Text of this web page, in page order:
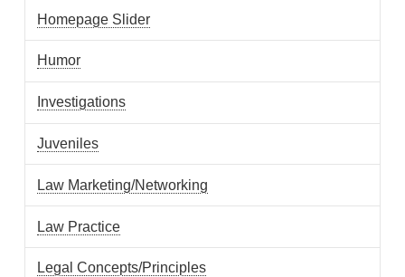
Homepage Slider
Humor
Investigations
Juveniles
Law Marketing/Networking
Law Practice
Legal Concepts/Principles